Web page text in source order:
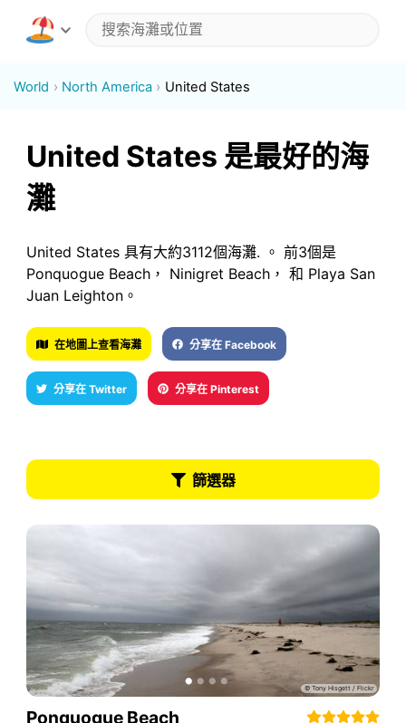
World North America United States
United States 是最好的海
灘
United States 具有大約3112個海灘. 。 前3個是
Ponquogue Beach， Ninigret Beach， 和 Playa San
Juan Leighton。
在地圖上查看海灘 分享在 Facebook
分享在 Twitter 分享在 Pinterest
篩選器
Ponquogue Beach